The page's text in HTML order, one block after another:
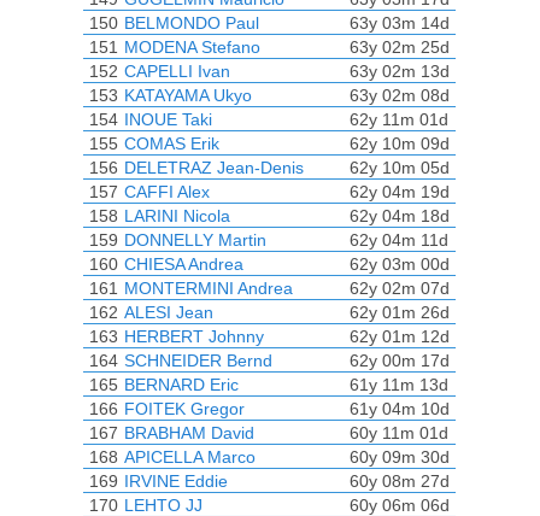
150 BELMONDO Paul
63y 03m 14d
151 MODENA Stefano
63y 02m 25d
152 CAPELLI Ivan
63y 02m 13d
153 KATAYAMA Ukyo
63y 02m 08d
154 INOUE Taki
62y 11m 01d
155 COMAS Erik
62y 10m 09d
156 DELETRAZ Jean-Denis
62y 10m 05d
157 CAFFI Alex
62y 04m 19d
158 LARINI Nicola
62y 04m 18d
159 DONNELLY Martin
62y 04m 11d
160 CHIESA Andrea
62y 03m 00d
161 MONTERMINI Andrea
62y 02m 07d
162 ALESI Jean
62y 01m 26d
163 HERBERT Johnny
62y 01m 12d
164 SCHNEIDER Bernd
62y 00m 17d
165 BERNARD Eric
61y 11m 13d
166 FOITEK Gregor
61y 04m 10d
167 BRABHAM David
60y 11m 01d
168 APICELLA Marco
60y 09m 30d
169 IRVINE Eddie
60y 08m 27d
170 LEHTO JJ
60y 06m 06d